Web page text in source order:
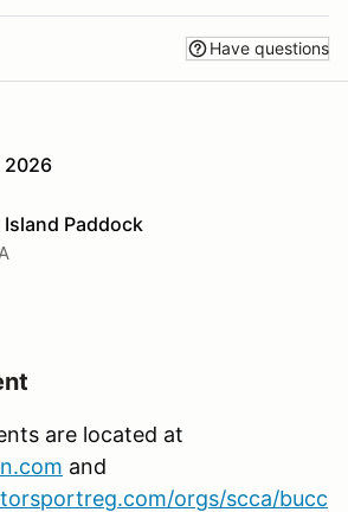
Have questions
2026
Paddock
are located at
and
orgs/scca/bucc